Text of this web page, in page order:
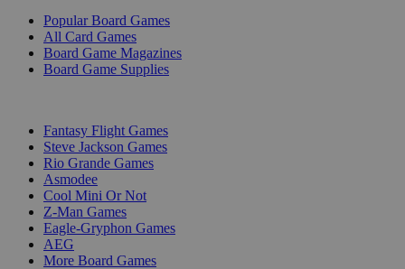
Popular Board Games
All Card Games
Board Game Magazines
Board Game Supplies
Fantasy Flight Games
Steve Jackson Games
Rio Grande Games
Asmodee
Cool Mini Or Not
Z-Man Games
Eagle-Gryphon Games
AEG
More Board Games